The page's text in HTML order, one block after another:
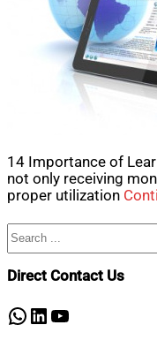
14 Importance of
not only receiving
proper utilization
Search
Direct Contact Us
WhatsApp
LinkedIn
YouTube